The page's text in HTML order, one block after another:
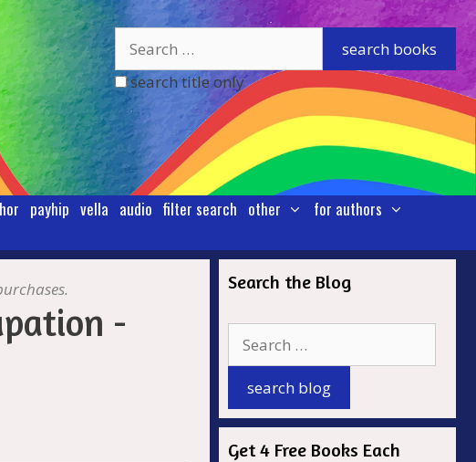
search title only
payhip vella audio filter search other
for authors
-
Search the Blog
Get 4 Free Books Each